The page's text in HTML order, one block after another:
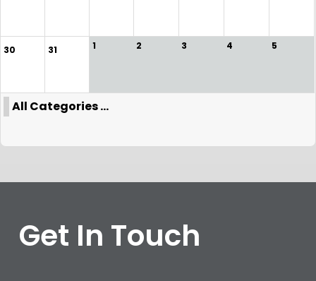
30 31 1 2 3 4 5
All Categories ...
Get In Touch